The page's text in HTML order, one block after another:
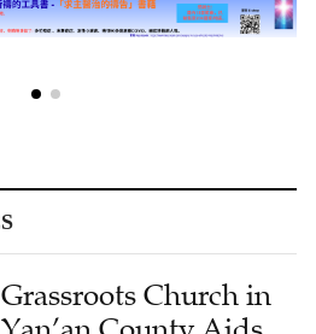
Grassroots Church in
Yan’an County Aids
Flood Relief